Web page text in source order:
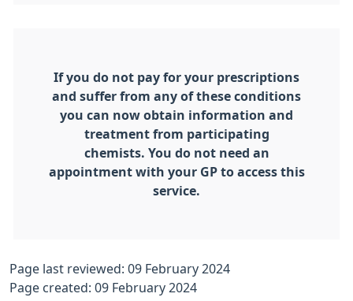
If you do not pay for your prescriptions
and suffer from any of these conditions
you can now obtain information and
treatment from participating
chemists. You do not need an
appointment with your GP to access this
service.
Page last reviewed: 09 February 2024
Page created: 09 February 2024